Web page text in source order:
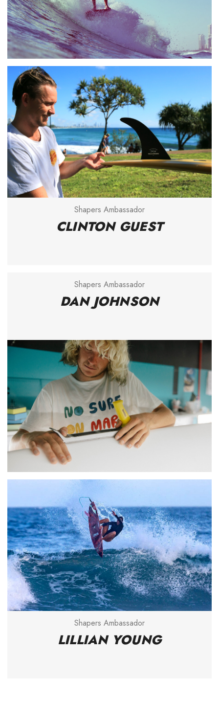
Shapers Ambassador
CLINTON GUEST
Shapers Ambassador
DAN JOHNSON
Shapers Ambassador
LILLIAN YOUNG